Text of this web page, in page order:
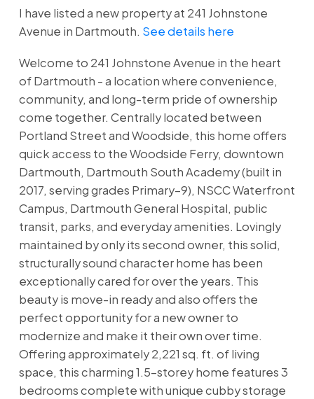
I have listed a new property at 241 Johnstone
Avenue in Dartmouth. See details here
Welcome to 241 Johnstone Avenue in the heart
of Dartmouth - a location where convenience,
community, and long-term pride of ownership
come together. Centrally located between
Portland Street and Woodside, this home offers
quick access to the Woodside Ferry, downtown
Dartmouth, Dartmouth South Academy (built in
2017, serving grades Primary–9), NSCC Waterfront
Campus, Dartmouth General Hospital, public
transit, parks, and everyday amenities. Lovingly
maintained by only its second owner, this solid,
structurally sound character home has been
exceptionally cared for over the years. This
beauty is move-in ready and also offers the
perfect opportunity for a new owner to
modernize and make it their own over time.
Offering approximately 2,221 sq. ft. of living
space, this charming 1.5-storey home features 3
bedrooms complete with unique cubby storage